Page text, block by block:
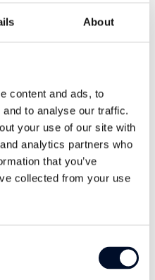
About
content and ads, to
to analyse our traffic.
your use of our site with
analytics partners who
that you’ve
collected from your use
& Spares
24 00